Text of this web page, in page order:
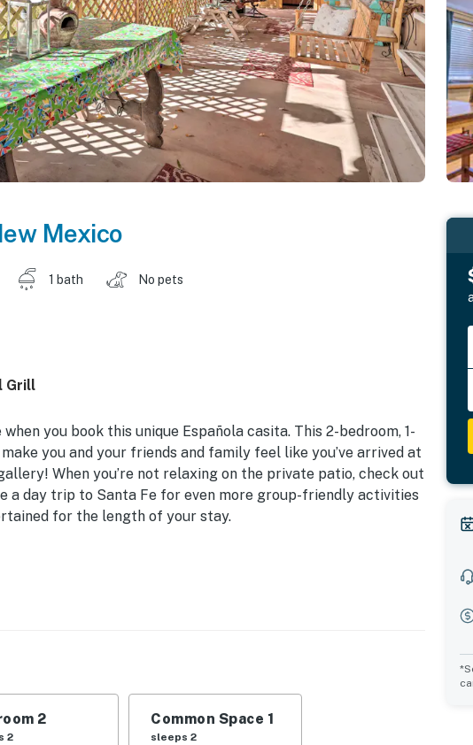
Mexico
1 bath No pets
Grill
you book this unique Española casita. This 2-bedroom, 1-
you and your friends and family feel like you’ve arrived at
When you’re not relaxing on the private patio, check out
a day trip to Santa Fe for even more group-friendly activities
for the length of your stay.
Mi to Angel Fire Ski Resort
board games, ceiling fans, dining table, laptop-friendly desk
furniture, dining table, porch swing, charcoal grill
coffee maker, dishware & flatware, stove/oven, refrigerator,
2
2
Common Space 1
sleeps 2